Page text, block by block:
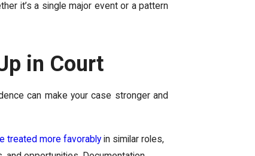
it’s a single major event or a pattern
in Court
can make your case stronger and
treated more favorably in similar roles,